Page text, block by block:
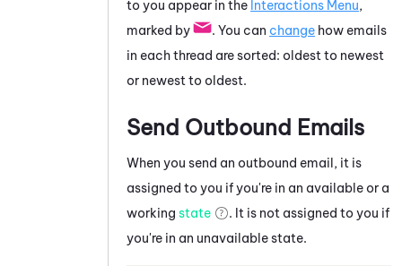
to you appear in the Interactions Menu,
marked by
. You can change how emails
in each thread are sorted: oldest to newest
or newest to oldest.
Send Outbound Emails
When you send an outbound email, it is
assigned to you if you're in an available or a
working state
. It is not assigned to you if
you're in an unavailable state.